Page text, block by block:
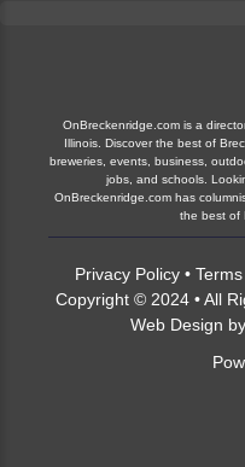
OnBreckenridge.com is a
Illinois. Discover the best of
breweries, events, business,
jobs, and schools.
OnBreckenridge.com has
the best of
Privacy Policy•
Copyright © 2024 • All
Web Design by